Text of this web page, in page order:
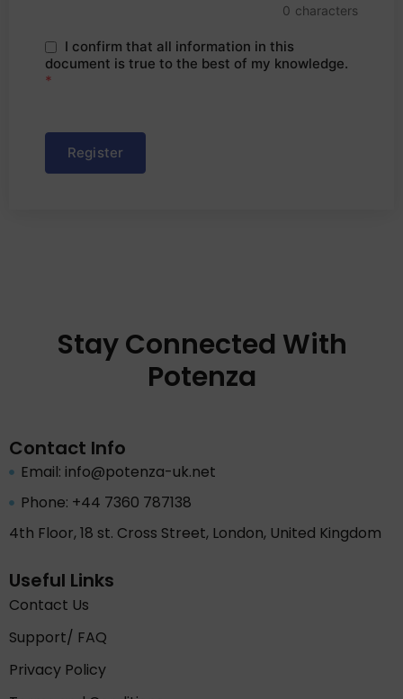
0 characters
I confirm that all information in this
document is true to the best of my knowledge.
*
Register
Stay Connected With
Potenza
Contact Info
Email: info@potenza-uk.net
Phone: +44 7360 787138
4th Floor, 18 st. Cross Street, London, United Kingdom
Useful Links
Contact Us
Support/ FAQ
Privacy Policy